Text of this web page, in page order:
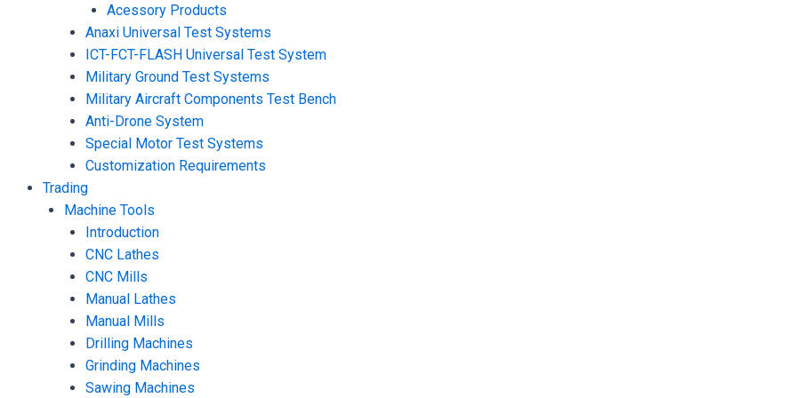
Acessory Products
Anaxi Universal Test Systems
ICT-FCT-FLASH Universal Test System
Military Ground Test Systems
Military Aircraft Components Test Bench
Anti-Drone System
Special Motor Test Systems
Customization Requirements
Trading
Machine Tools
Introduction
CNC Lathes
CNC Mills
Manual Lathes
Manual Mills
Drilling Machines
Grinding Machines
Sawing Machines